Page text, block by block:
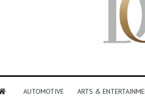
AUTOMOTIVE ARTS &